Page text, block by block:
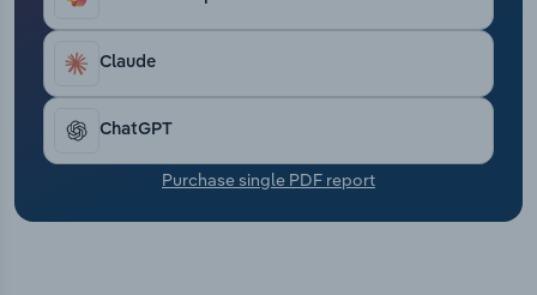
Claude
ChatGPT
Purchase single PDF report
Transportation and Warehousing
Utilities
Wholesale Trade